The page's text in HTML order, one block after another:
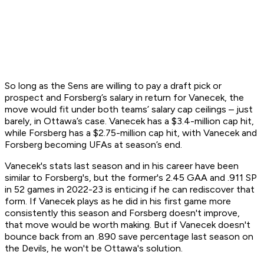
So long as the Sens are willing to pay a draft pick or
prospect and Forsberg’s salary in return for Vanecek, the
move would fit under both teams’ salary cap ceilings – just
barely, in Ottawa’s case. Vanecek has a $3.4-million cap hit,
while Forsberg has a $2.75-million cap hit, with Vanecek and
Forsberg becoming UFAs at season’s end.
Vanecek's stats last season and in his career have been
similar to Forsberg's, but the former's 2.45 GAA and .911 SP
in 52 games in 2022-23 is enticing if he can rediscover that
form. If Vanecek plays as he did in his first game more
consistently this season and Forsberg doesn't improve,
that move would be worth making. But if Vanecek doesn't
bounce back from an .890 save percentage last season on
the Devils, he won't be Ottawa's solution.